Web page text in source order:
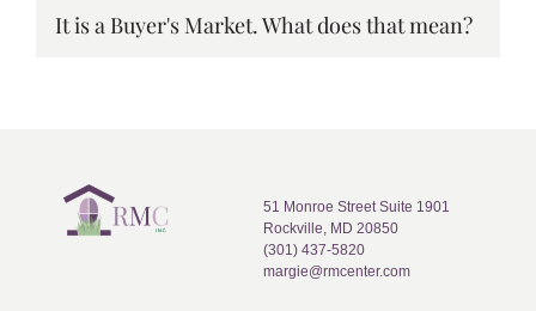
It is a Buyer's Market. What does that mean?
51 Monroe Street Suite 1901
Rockville, MD 20850
(301) 437-5820
margie@rmcenter.com